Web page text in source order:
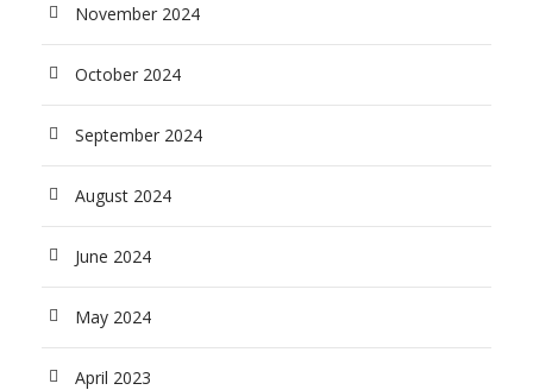
November 2024
October 2024
September 2024
August 2024
June 2024
May 2024
April 2023